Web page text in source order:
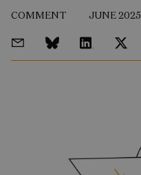
COMMENT JUNE 2025